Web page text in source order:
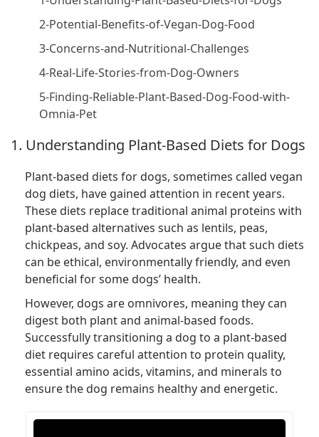
2-Potential-Benefits-of-Vegan-Dog-Food
3-Concerns-and-Nutritional-Challenges
4-Real-Life-Stories-from-Dog-Owners
5-Finding-Reliable-Plant-Based-Dog-Food-with-
Omnia-Pet
1. Understanding Plant-Based Diets for Dogs
Plant-based diets for dogs, sometimes called vegan
dog diets, have gained attention in recent years.
These diets replace traditional animal proteins with
plant-based alternatives such as lentils, peas,
chickpeas, and soy. Advocates argue that such diets
can be ethical, environmentally friendly, and even
beneficial for some dogs’ health.
However, dogs are omnivores, meaning they can
digest both plant and animal-based foods.
Successfully transitioning a dog to a plant-based
diet requires careful attention to protein quality,
essential amino acids, vitamins, and minerals to
ensure the dog remains healthy and energetic.